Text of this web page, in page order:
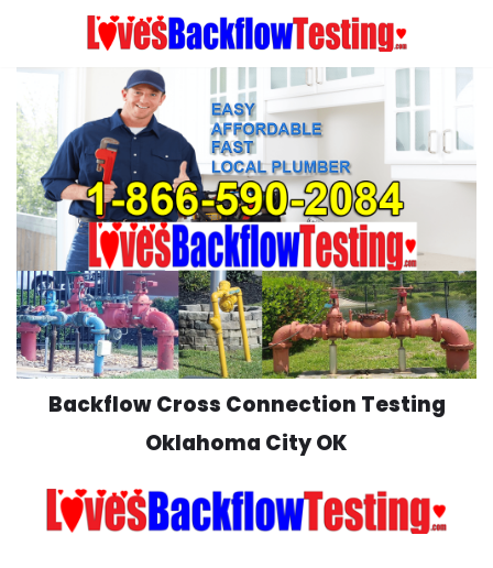
content
Backflow Cross Connection Testing
Oklahoma City OK